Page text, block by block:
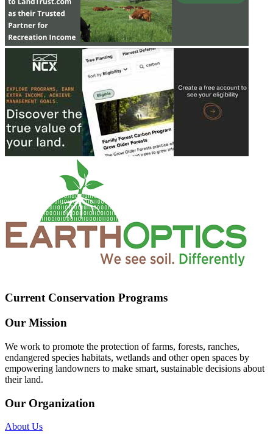
Current Conservation Programs
Our Mission
We work to promote the protection of farms, forests, ranches,
endangered species habitats, wetlands and other open spaces by
empowering landowners to make smart, sustainable decisions about
their land.
Our Organization
About Us